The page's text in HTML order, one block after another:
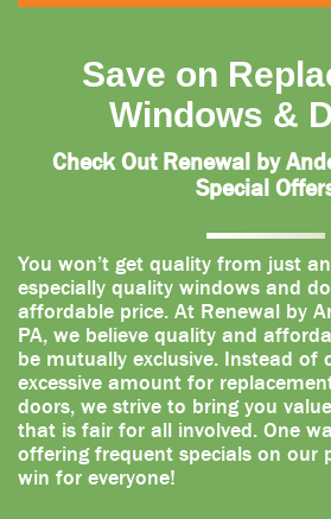
Save on
Windows &
Check Out Renewal by
Special
You won’t get quality from just
especially quality windows and
affordable price. At Renewal by
PA, we believe quality and
be mutually exclusive. Instead of
excessive amount for
doors, we strive to bring you
that is fair for all involved. One
offering frequent specials on our
win for everyone!